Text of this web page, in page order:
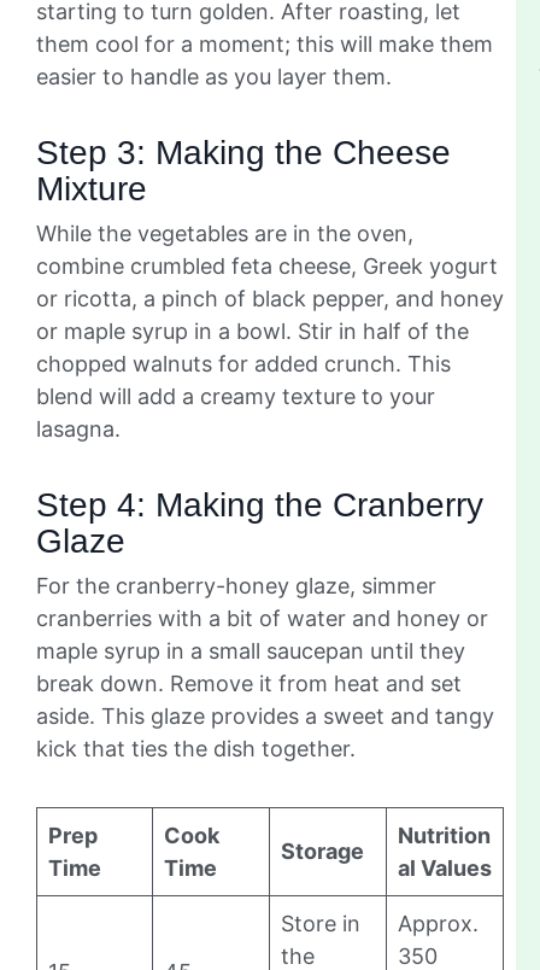
starting to turn golden. After roasting, let
them cool for a moment; this will make them
easier to handle as you layer them.
Step 3: Making the Cheese
Mixture
While the vegetables are in the oven,
combine crumbled feta cheese, Greek yogurt
or ricotta, a pinch of black pepper, and honey
or maple syrup in a bowl. Stir in half of the
chopped walnuts for added crunch. This
blend will add a creamy texture to your
lasagna.
Step 4: Making the Cranberry
Glaze
For the cranberry-honey glaze, simmer
cranberries with a bit of water and honey or
maple syrup in a small saucepan until they
break down. Remove it from heat and set
aside. This glaze provides a sweet and tangy
kick that ties the dish together.
Prep
Time
Cook
Time
Storage
Nutrition
al Values
Store in
the
Approx.
350